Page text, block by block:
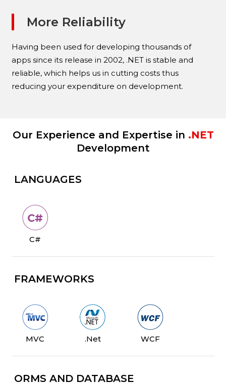
More Reliability
Having been used for developing thousands of
apps since its release in 2002, .NET is stable and
reliable, which helps us in cutting costs thus
reducing your expenditure on development.
Our Experience and Expertise in .NET
Development
LANGUAGES
C#
FRAMEWORKS
MVC .Net WCF
ORMS AND DATABASE